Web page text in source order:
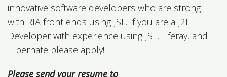
innovative software developers who are strong
with RIA front ends using JSF. If you are a J2EE
Developer with experience using JSF, Liferay, and
Hibernate please apply!
Please send your resume to